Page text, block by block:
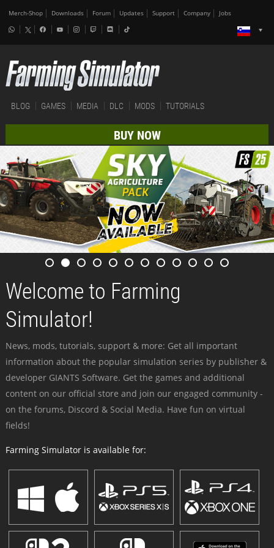
Merch-Shop Downloads Forum Updates Support Company Jobs
BLOG GAMES MEDIA DLC MODS TUTORIALS
BUY NOW
Welcome to Farming
Simulator!
News, mods, tutorials, support & more: Get all important
information about the popular simulation series by publisher &
developer GIANTS Software. Get the games and additional
content on our official store and join our engaged community -
on the forums, Discord & Social Media. Have fun on virtual
fields!
Farming Simulator is available for: